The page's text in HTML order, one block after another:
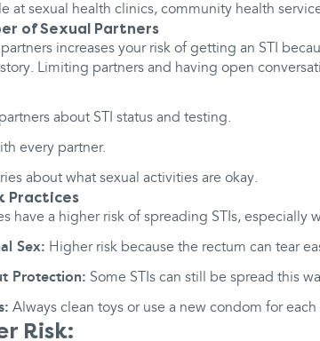
at sexual health clinics, community health
of Sexual Partners
increases your risk of getting an STI
Limiting partners and having open
about STI status and testing.
every partner.
about what sexual activities are okay.
Practices
have a higher risk of spreading STIs, especially
Sex: Higher risk because the rectum can tear
Protection: Some STIs can still be spread this
Always clean toys or use a new condom for each
Risk: